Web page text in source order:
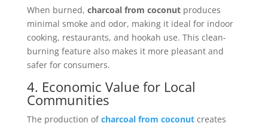
When burned, charcoal from coconutproduces
minimal smoke and odor, making it ideal for indoor
cooking, restaurants, and hookah use. This clean-
burning feature also makes it more pleasant and
safer for consumers.
4. Economic Value for Local
Communities
The production ofcharcoal from coconut creates